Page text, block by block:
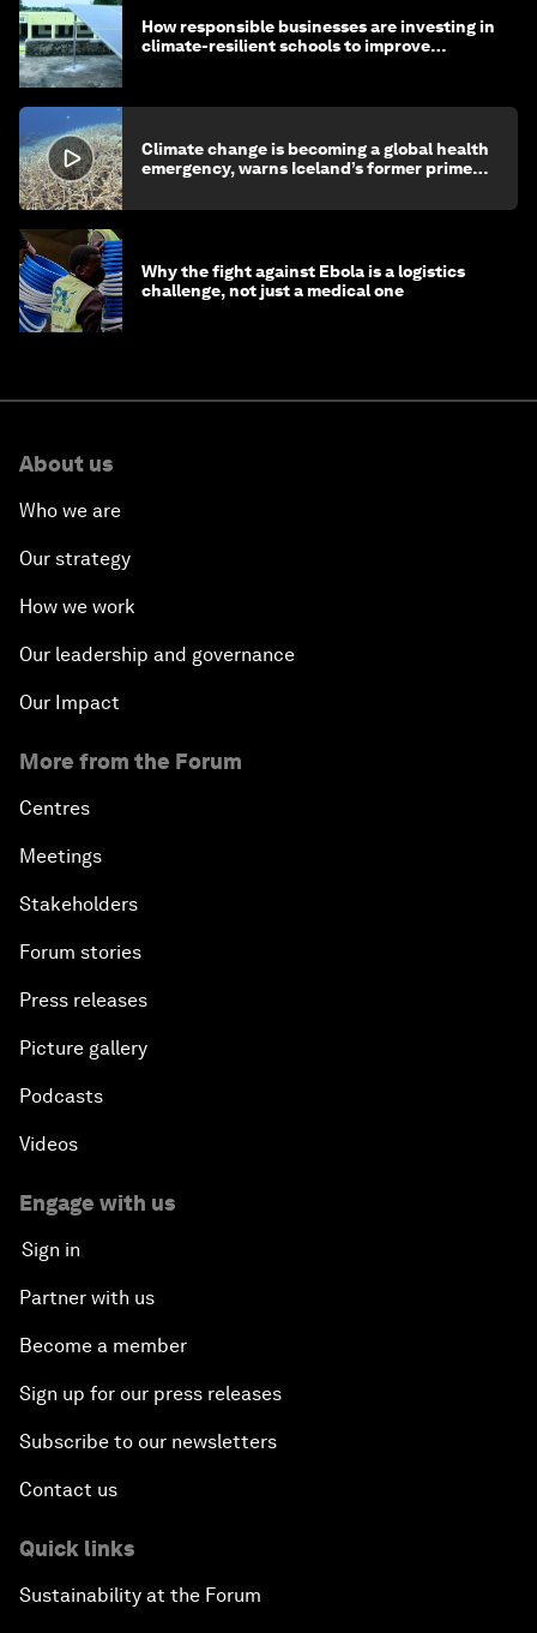
How responsible businesses are investing in
climate-resilient schools to improve
Climate change is becoming a global health
emergency, warns Iceland’s former prime
Why the fight against Ebola is a logistics
challenge, not just a medical one
About us
Who we are
Our strategy
How we work
Our leadership and governance
Our Impact
More from the Forum
Centres
Meetings
Stakeholders
Forum stories
Press releases
Picture gallery
Podcasts
Videos
Engage with us
Sign in
Partner with us
Become a member
Sign up for our press releases
Subscribe to our newsletters
Contact us
Quick links
Sustainability at the Forum